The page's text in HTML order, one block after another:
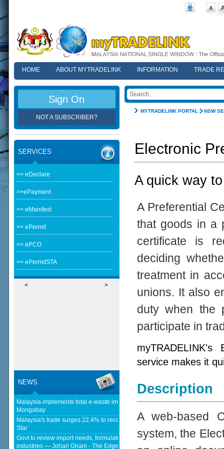
HOME ABOUT MYTRADELINK INFORMATION
TRADE
MYTRADELINK PORTAL NSW
Electronic
A quick way
A Preferential
that goods in a
certificate is
deciding
treatment in
unions. It also
duty when the
participate in
service makes it
Description
A web-based
system, the
Sign On
NOT A SUBSCRIBER?
SERVICES
>> eDeclare
>>ePayment
>> eManifest
>> ePermit
>> ePCO
>> ePermitSTA
< >
NEWS
Malaysia implements total e-waste import ban to curb toxic trade - news -
Mongabay
Malaysia's trade surges 22.4% to record RM1.796 trillion in 1H26 - The
Star
Govt to review import needs, formulate policies to strengthen domestic
industries — Johari Ghani - The Edge Malaysia